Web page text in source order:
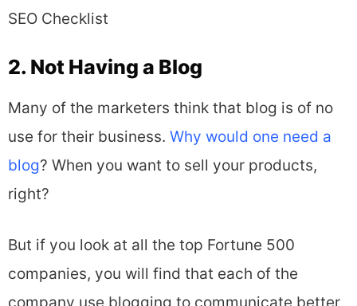
SEO Checklist
2. Not Having a Blog
Many of the marketers think that blog is of no
use for their business. Why would one need a
blog? When you want to sell your products,
right?
But if you look at all the top Fortune 500
companies, you will find that each of the